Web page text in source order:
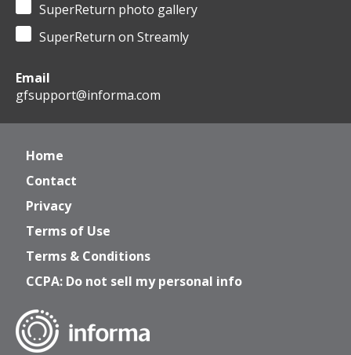
SuperReturn photo gallery
SuperReturn on Streamly
Email
gfsupport@informa.com
Home
Contact
Privacy
Terms of Use
Terms & Conditions
CCPA: Do not sell my personal info